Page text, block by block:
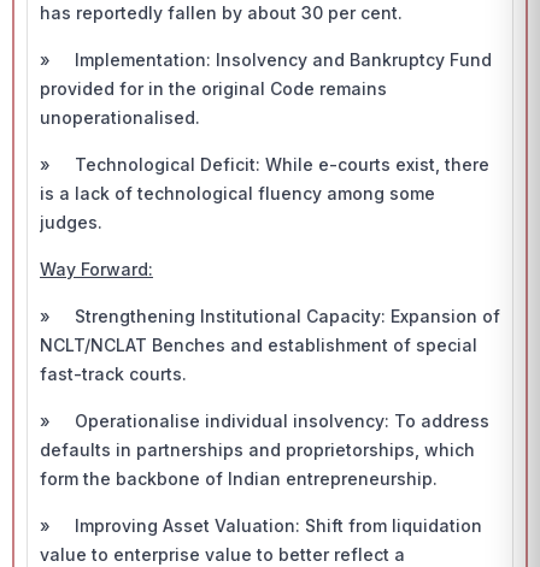
has reportedly fallen by about 30 per cent.
» Implementation: Insolvency and Bankruptcy Fund
provided for in the original Code remains
unoperationalised.
» Technological Deficit: While e-courts exist, there
is a lack of technological fluency among some
judges.
Way Forward:
» Strengthening Institutional Capacity: Expansion of
NCLT/NCLAT Benches and establishment of special
fast-track courts.
» Operationalise individual insolvency: To address
defaults in partnerships and proprietorships, which
form the backbone of Indian entrepreneurship.
» Improving Asset Valuation: Shift from liquidation
value to enterprise value to better reflect a